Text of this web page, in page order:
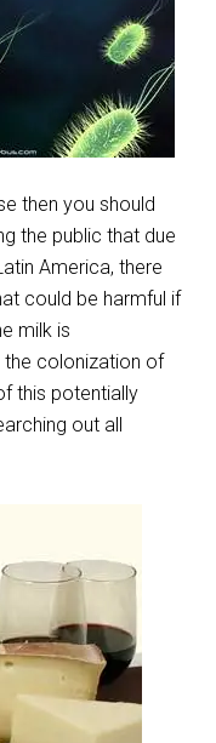
then you should
the public that due
America, there
could be harmful if
milk is
the colonization of
this potentially
out all